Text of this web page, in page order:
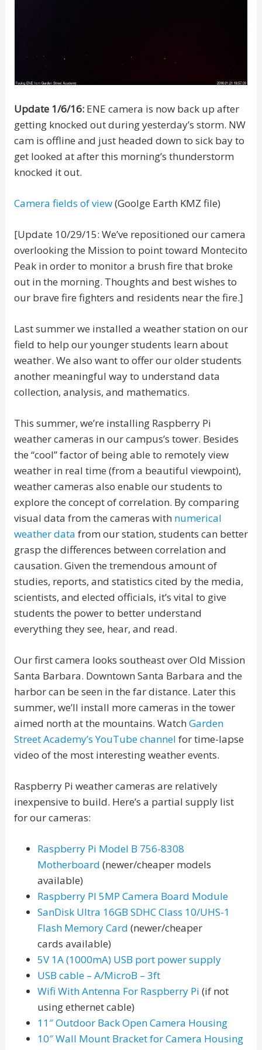
Update 1/6/16:ENE camera is now back up after
getting knocked out during yesterday’s storm. NW
cam is offline and just headed down to sick bay to
get looked at after this morning’s thunderstorm
knocked it out.
Camera fields of view(Goolge Earth KMZ file)
[Update 10/29/15: We’ve repositioned our camera
overlooking the Mission to point toward Montecito
Peak in order to monitor a brush fire that broke
out in the morning. Thoughts and best wishes to
our brave fire fighters and residents near the fire.]
Last summer we installed a weather station on our
field to help our younger students learn about
weather. We also want to offer our older students
another meaningful way to understand data
collection, analysis, and mathematics.
This summer, we’re installing Raspberry Pi
weather cameras in our campus’s tower. Besides
the “cool” factor of being able to remotely view
weather in real time (from a beautiful viewpoint),
weather cameras also enable our students to
explore the concept of correlation. By comparing
visual data from the cameras with numerical
weather data from our station, students can better
grasp the differences between correlation and
causation. Given the tremendous amount of
studies, reports, and statistics cited by the media,
scientists, and elected officials, it’s vital to give
students the power to better understand
everything they see, hear, and read.
Our first camera looks southeast over Old Mission
Santa Barbara. Downtown Santa Barbara and the
harbor can be seen in the far distance. Later this
summer, we’ll install more cameras in the tower
aimed north at the mountains. Watch Garden
Street Academy’s YouTube channel for time-lapse
video of the most interesting weather events.
Raspberry Pi weather cameras are relatively
inexpensive to build. Here’s a partial supply list
for our cameras:
Raspberry Pi Model B 756-8308
Motherboard (newer/cheaper models
available)
Raspberry PI 5MP Camera Board Module
SanDisk Ultra 16GB SDHC Class 10/UHS-1
Flash Memory Card (newer/cheaper
cards available)
5V 1A (1000mA) USB port power supply
USB cable – A/MicroB – 3ft
Wifi With Antenna For Raspberry Pi (if not
using ethernet cable)
11″ Outdoor Back Open Camera Housing
10″ Wall Mount Bracket for Camera Housing